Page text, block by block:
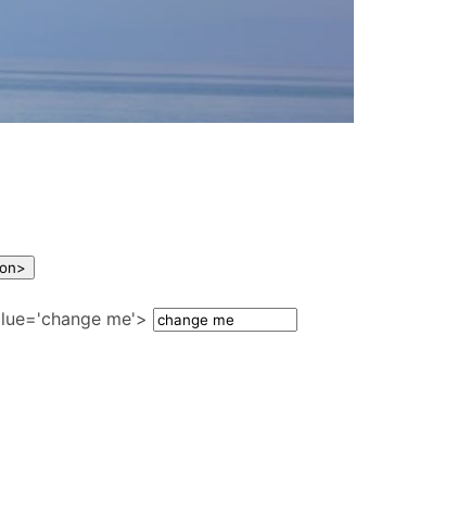
Delete this customer </button>
me'>